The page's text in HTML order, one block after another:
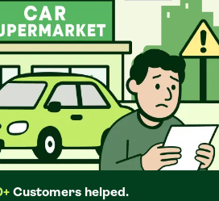
Customers helped.